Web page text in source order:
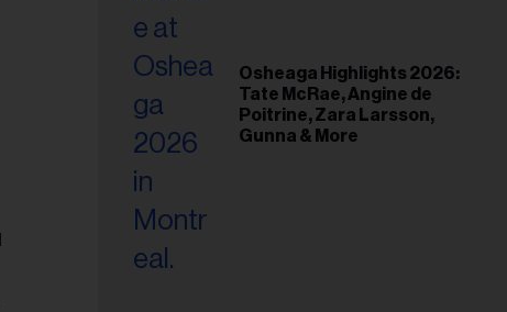
Osheaga Highlights 2026:
Tate McRae, Angine de
Poitrine, Zara Larsson,
Gunna & More